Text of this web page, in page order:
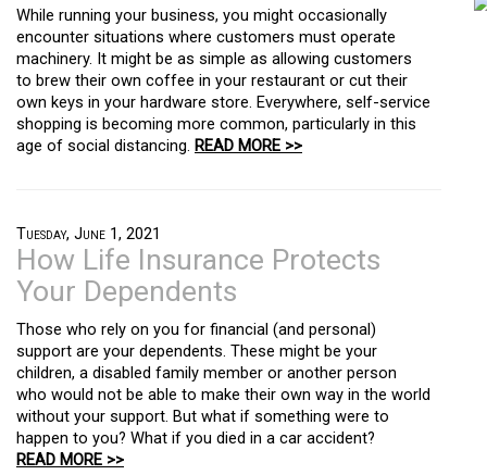
While running your business, you might occasionally
encounter situations where customers must operate
machinery. It might be as simple as allowing customers
to brew their own coffee in your restaurant or cut their
own keys in your hardware store. Everywhere, self-service
shopping is becoming more common, particularly in this
age of social distancing. READ MORE >>
Tuesday, June 1, 2021
How Life Insurance Protects
Your Dependents
Those who rely on you for financial (and personal)
support are your dependents. These might be your
children, a disabled family member or another person
who would not be able to make their own way in the world
without your support. But what if something were to
happen to you? What if you died in a car accident?
READ MORE >>